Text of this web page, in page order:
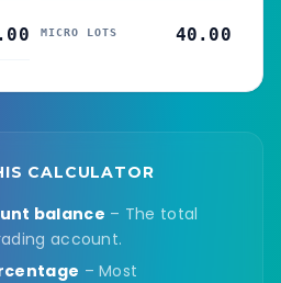
MICRO LOTS 40.00
CALCULATOR
balance – The total
account.
– Most